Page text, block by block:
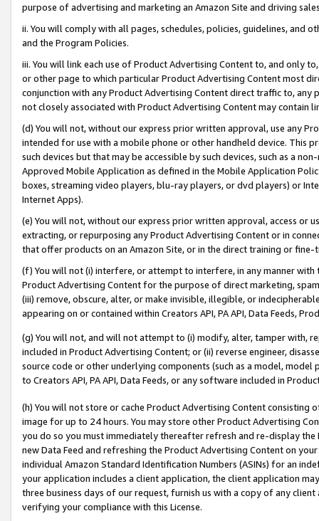
purpose of advertising and marketing an Amazon Site and driving
ii. You will comply with all pages, schedules, policies, guidelines, and
and the Program Policies.
iii. You will link each use of Product Advertising Content to, and only
or other page to which particular Product Advertising Content most
conjunction with any Product Advertising Content direct traffic to,
not closely associated with Product Advertising Content may contain
(d) You will not, without our express prior written approval, use any
intended for use with a mobile phone or other handheld device. This
such devices but that may be accessible by such devices, such as a
Approved Mobile Application as defined in the Mobile Application
boxes, streaming video players, blu-ray players, or dvd players) or
Internet Apps).
(e) You will not, without our express prior written approval, access or
extracting, or repurposing any Product Advertising Content or in
that offer products on an Amazon Site, or in the direct training or
(f) You will not (i) interfere, or attempt to interfere, in any manner
Product Advertising Content for the purpose of direct marketing,
(iii) remove, obscure, alter, or make invisible, illegible, or
appearing on or contained within Creators API, PA API, Data Feeds,
(g) You will not, and will not attempt to (i) modify, alter, tamper with,
included in Product Advertising Content; or (ii) reverse engineer,
source code or other underlying components (such as a model,
to Creators API, PA API, Data Feeds, or any software included in
(h) You will not store or cache Product Advertising Content
image for up to 24 hours. You may store other Product Advertising
you do so you must immediately thereafter refresh and re-display the
new Data Feed and refreshing the Product Advertising Content on
individual Amazon Standard Identification Numbers (ASINs) for an
your application includes a client application, the client application
three business days of our request, furnish us with a copy of any
verifying your compliance with this License.